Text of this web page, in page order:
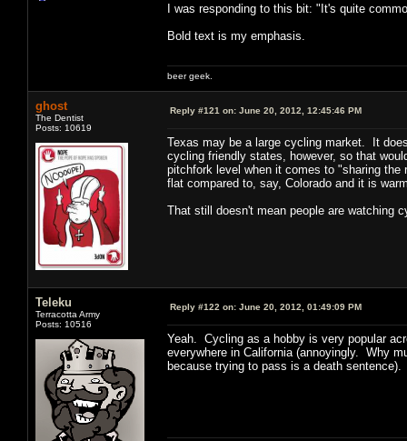
I was responding to this bit: "It's quite
Bold text is my emphasis.
beer geek.
ghost
The Dentist
Posts: 10619
Reply #121 on: June 20, 2012, 12:45:46 PM
Texas may be a large cycling market. It
cycling friendly states, however, so that
pitchfork level when it comes to "sharing
flat compared to, say, Colorado and it is
That still doesn't mean people are watching
Teleku
Terracotta Army
Posts: 10516
Reply #122 on: June 20, 2012, 01:49:09 PM
Yeah. Cycling as a hobby is very popular
everywhere in California (annoyingly. Why
because trying to pass is a death